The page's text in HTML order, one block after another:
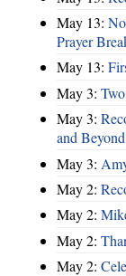
May 13:
Prayer
May 13:
May 3:
May 3:
and
May 3:
May 2:
May 2:
May 2:
May 2: